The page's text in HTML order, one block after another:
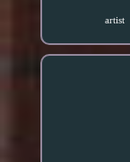
artist